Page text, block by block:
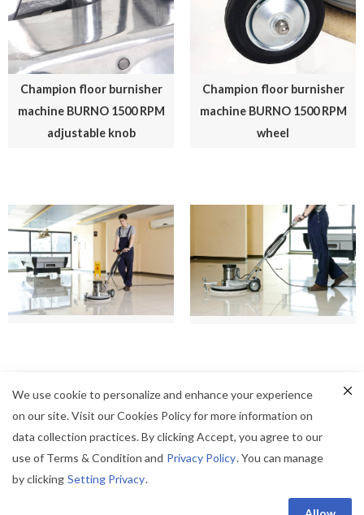
Champion floor burnisher
machine BURNO 1500 RPM
adjustable knob
Champion floor burnisher
machine BURNO 1500 RPM
wheel
We use cookie to personalize and enhance your experience
on our site. Visit our Cookies Policy for more information on
data collection practices. By clicking Accept, you agree to our
use of Terms & Condition and Privacy Policy. You can manage
by clicking Setting Privacy.